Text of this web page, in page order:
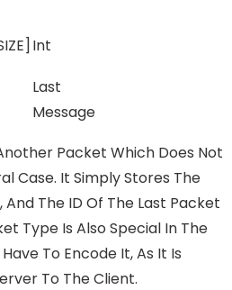
Int
Last
Message
Packet Which Does Not
Case. It Simply Stores The
And The ID Of The Last Packet
Type Is Also Special In The
To Encode It, As It Is
To The Client.